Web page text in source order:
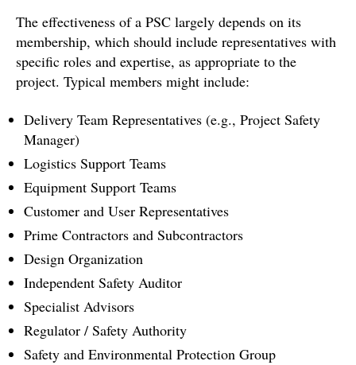
The effectiveness of a PSC largely depends on its
membership, which should include representatives with
specific roles and expertise, as appropriate to the
project. Typical members might include:
Delivery Team Representatives (e.g., Project Safety
Manager)
Logistics Support Teams
Equipment Support Teams
Customer and User Representatives
Prime Contractors and Subcontractors
Design Organization
Independent Safety Auditor
Specialist Advisors
Regulator / Safety Authority
Safety and Environmental Protection Group